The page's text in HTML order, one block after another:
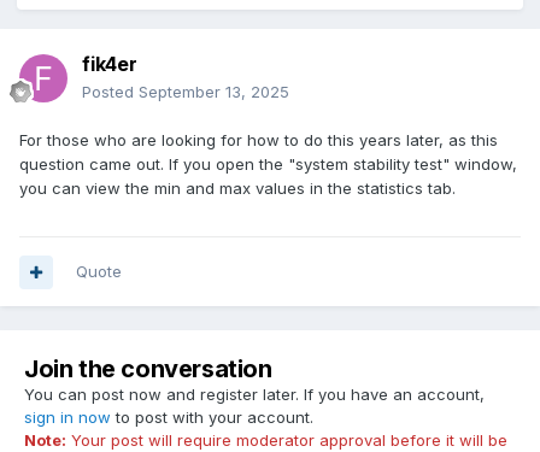
fik4er
Posted September 13, 2025
For those who are looking for how to do this years later, as this
question came out. If you open the "system stability test" window,
you can view the min and max values in the statistics tab.
Quote
Join the conversation
You can post now and register later. If you have an account,
sign in now to post with your account.
Note: Your post will require moderator approval before it will be